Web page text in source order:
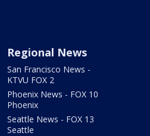
Regional News
San Francisco News -
KTVU FOX 2
Phoenix News - FOX 10
Phoenix
Seattle News - FOX 13
Seattle